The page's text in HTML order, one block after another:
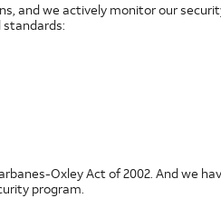
and we actively monitor our
standards:
Oxley Act of 2002. And we
program.